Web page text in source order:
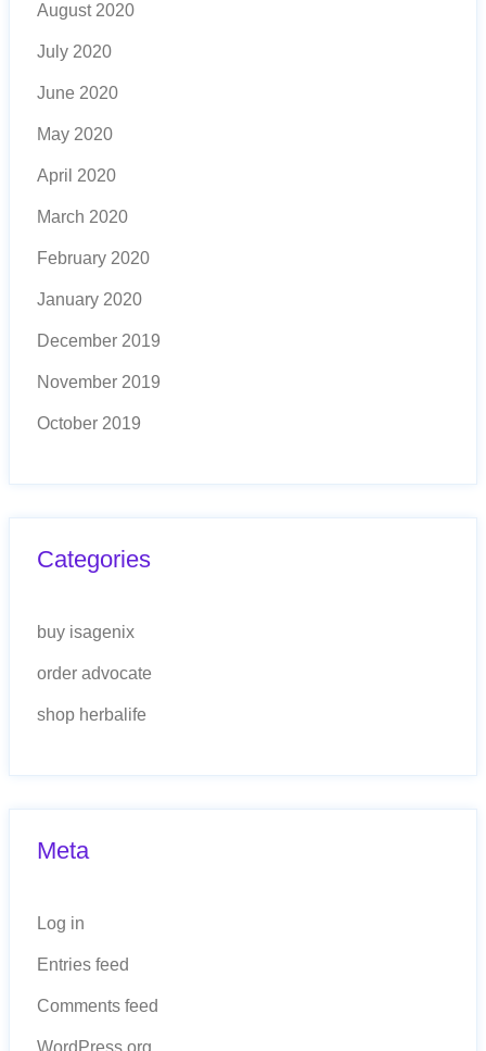
August 2020
July 2020
June 2020
May 2020
April 2020
March 2020
February 2020
January 2020
December 2019
November 2019
October 2019
Categories
buy isagenix
order advocate
shop herbalife
Meta
Log in
Entries feed
Comments feed
WordPress.org